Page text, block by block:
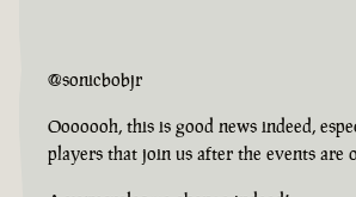
@sonicbobjr
Ooooooh, this is good news indeed,
players that join us after the events are